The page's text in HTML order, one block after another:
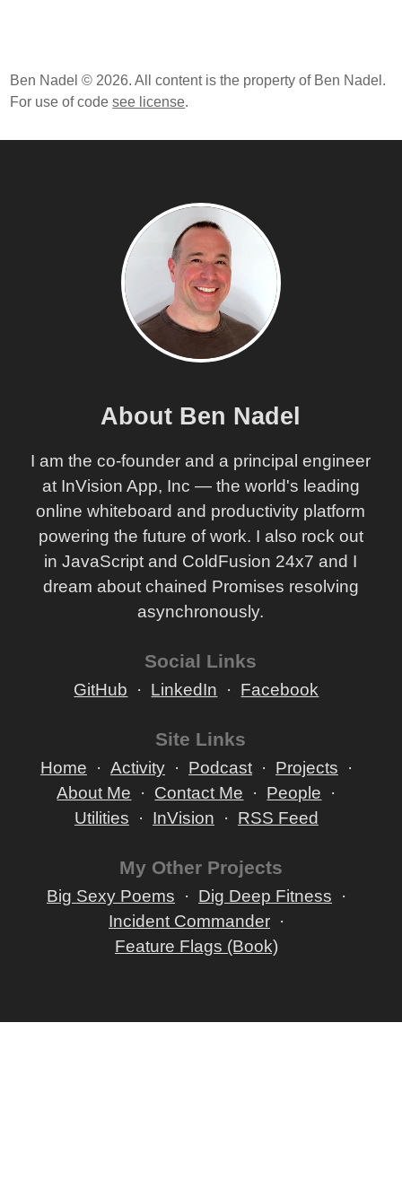
Ben Nadel © 2026. All content is the property of Ben Nadel.
For use of codesee license.
About Ben Nadel
I am the co-founder and a principal engineer
at InVision App, Inc — the world's leading
online whiteboard and productivity platform
powering the future of work. I also rock out
in JavaScript and ColdFusion 24x7 and I
dream about chained Promises resolving
asynchronously.
Social Links
GitHub LinkedIn Facebook
Site Links
Home Activity Podcast
Projects
About Me
Contact Me
People
Utilities
InVision RSS Feed
My Other Projects
Big Sexy Poems
Dig Deep Fitness
Incident Commander
Feature Flags (Book)